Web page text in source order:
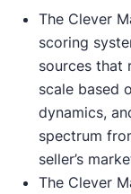
The Clever
scoring
sources that
scale based
dynamics,
spectrum
seller’s
The Clever